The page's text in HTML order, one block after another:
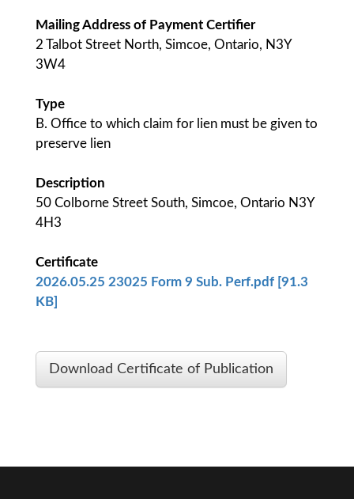
Mailing Address of Payment Certifier
2 Talbot Street North, Simcoe, Ontario, N3Y
3W4
Type
B. Office to which claim for lien must be given to
preserve lien
Description
50 Colborne Street South, Simcoe, Ontario N3Y
4H3
Certificate
2026.05.25 23025 Form 9 Sub. Perf.pdf [91.3
KB]
Download Certificate of Publication